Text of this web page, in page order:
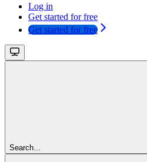
Log in
Get started for free
Get started for free
Search...